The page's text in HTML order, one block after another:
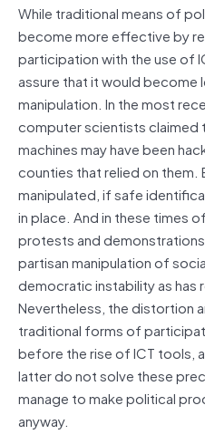
While traditional means of
become more effective by
participation with the use of
assure that it would
manipulation. In the most
computer scientists
machines may have been
counties that relied on
manipulated, if safe
in place. And in these
protests and
partisan manipulation of
democratic instability as has
Nevertheless, the distortion
traditional forms of
before the rise of ICT tools,
latter do not solve these
manage to make political
anyway.